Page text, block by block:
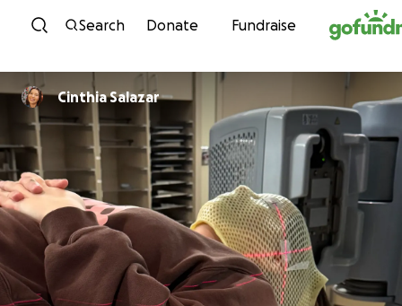
Skip to content
Search Donate Fundraise
Cinthia Salazar